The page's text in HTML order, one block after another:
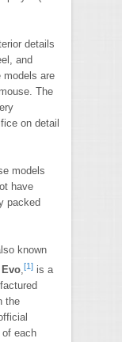
details
and
models are
The
on detail
models
have
packed
known
Evo,[1] is a
the
each